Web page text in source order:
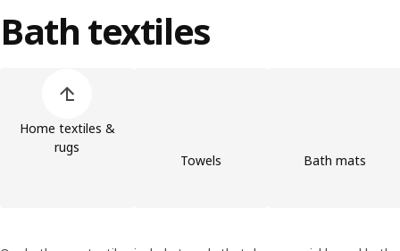
Bath textiles
Home textiles &
rugs
Towels Bath mats